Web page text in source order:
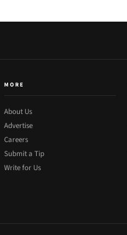
MORE
About Us
Advertise
Careers
Submit a Tip
Write for Us